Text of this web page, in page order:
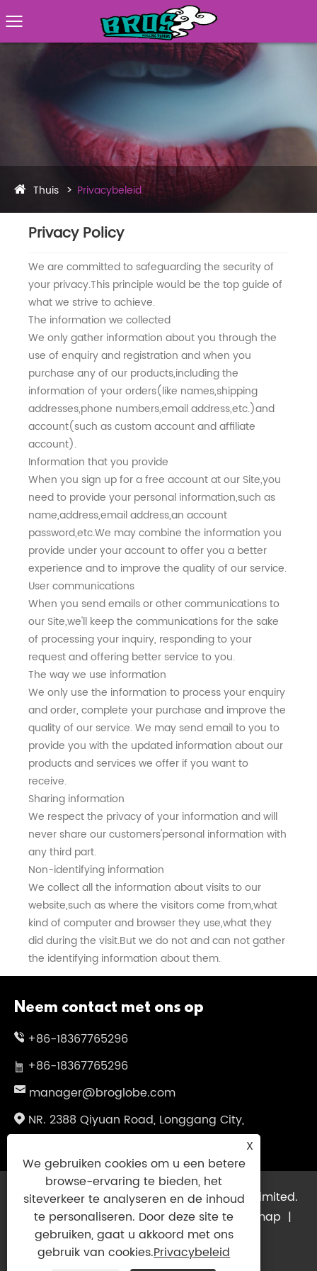
Thuis Privacybeleid
Privacy Policy
We are committed to safeguarding the security of
your privacy.This principle would be the top guide of
what we strive to achieve.
The information we collected
We only gather information about you through the
use of enquiry and registration and when you
purchase any of our products,including the
information of your orders(like names,shipping
addresses,phone numbers,email address,etc.)and
account(such as custom account and affiliate
account).
Information that you provide
When you sign up for a free account at our Site,you
need to provide your personal information,such as
name,address,email address,an account
password,etc.We may combine the information you
provide under your account to offer you a better
experience and to improve the quality of our service.
User communications
When you send emails or other communications to
our Site,we'll keep the communications for the sake
of processing your inquiry, responding to your
request and offering better service to you.
The way we use information
We only use the information to process your enquiry
and order, complete your purchase and improve the
quality of our service. We may send email to you to
provide you with the updated information about our
products and services we offer if you want to
receive.
Sharing information
We respect the privacy of your information and will
never share our customers'personal information with
any third part.
Non-identifying information
We collect all the information about visits to our
website,such as where the visitors come from,what
kind of computer and browser they use,what they
did during the visit.But we do not and can not gather
the identifying information about them.
Neem contact met ons op
+86-18367765296
+86-18367765296
manager@broglobe.com
NR. 2388 Qiyuan Road, Longgang City,
Wenzhou City, provincie Zhejiang, China
Copyright © 2024 Dragon Bros Company Limited.
Alle rechten voorbehouden.Links| Sitemap |
RSS|XML|Privacybeleid|
X
We gebruiken cookies om u een betere
browse-ervaring te bieden, het
siteverkeer te analyseren en de inhoud
te personaliseren. Door deze site te
gebruiken, gaat u akkoord met ons
gebruik van cookies.Privacybeleid